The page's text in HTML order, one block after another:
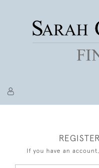
If you have an